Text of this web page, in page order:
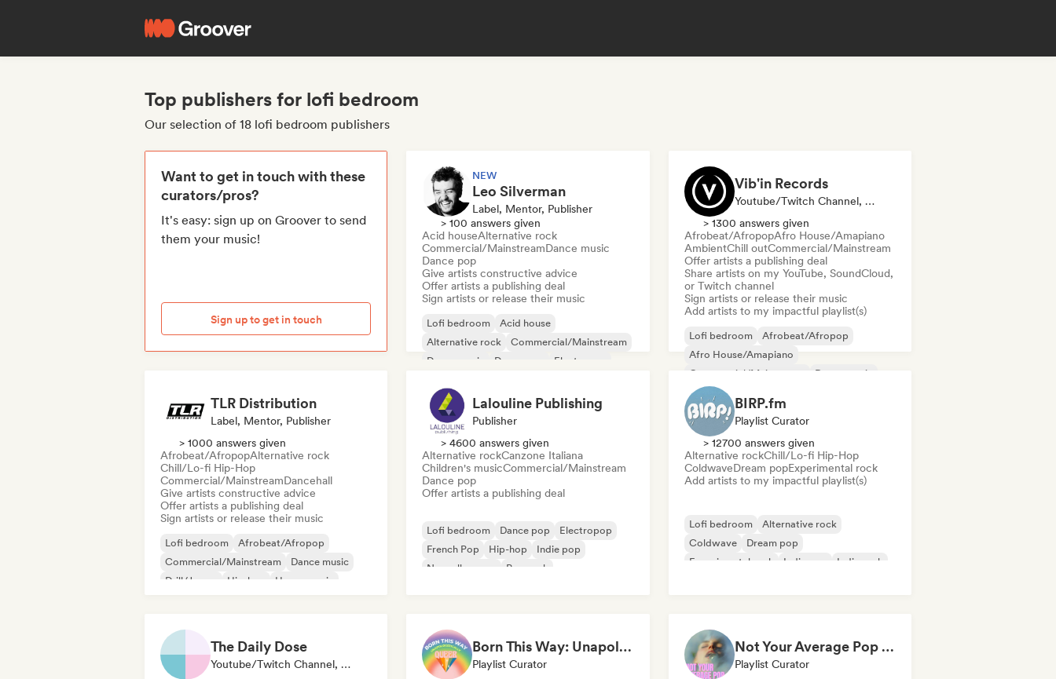
Top publishers for lofi bedroom
Our selection of 18 lofi bedroom publishers
Want to get in touch with these
curators/pros?
It's easy: sign up on Groover to send
them your music!
Sign up to get in touch
NEW
Leo Silverman
Label, Mentor, Publisher
> 100 answers given
Acid houseAlternative rock
Commercial/MainstreamDance music
Dance pop
Give artists constructive advice
Offer artists a publishing deal
Sign artists or release their music
Lofi bedroom
Acid house
Alternative rock
Commercial/Mainstream
Dance music
Dance pop
Electropop
Vib'in Records
Youtube/Twitch Channel, Label, Playlist Curator, Publisher
> 1300 answers given
Afrobeat/AfropopAfro House/Amapiano
AmbientChill outCommercial/Mainstream
Offer artists a publishing deal
Share artists on my YouTube, SoundCloud,
or Twitch channel
Sign artists or release their music
Add artists to my impactful playlist(s)
Lofi bedroom
Afrobeat/Afropop
Afro House/Amapiano
Commercial/Mainstream
Dance music
Dance pop
TLR Distribution
Label, Mentor, Publisher
> 1000 answers given
Afrobeat/AfropopAlternative rock
Chill/Lo-fi Hip-Hop
Commercial/MainstreamDancehall
Give artists constructive advice
Offer artists a publishing deal
Sign artists or release their music
Lofi bedroom
Afrobeat/Afropop
Commercial/Mainstream
Dance music
Drill/Jersey
Hip-hop
House music
Lalouline Publishing
Publisher
> 4600 answers given
Alternative rockCanzone Italiana
Children's musicCommercial/Mainstream
Dance pop
Offer artists a publishing deal
Lofi bedroom Dance pop
Electropop
French Pop
Hip-hop
Indie pop
Nouvelle scene
Pop rock
BIRP.fm
Playlist Curator
> 12700 answers given
Alternative rockChill/Lo-fi Hip-Hop
ColdwaveDream popExperimental rock
Add artists to my impactful playlist(s)
Lofi bedroom
Alternative rock
Coldwave
Dream pop
Experimental rock
Indie pop
Indie rock
The Daily Dose
Youtube/Twitch Channel, Playlist Curator
Born This Way: Unapologetically Queer
Playlist Curator
Not Your Average Pop 🛸 Art Pop, Alt-Pop & Indie Pop
Playlist Curator